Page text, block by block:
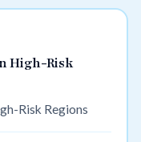
High-Risk
Risk Regions